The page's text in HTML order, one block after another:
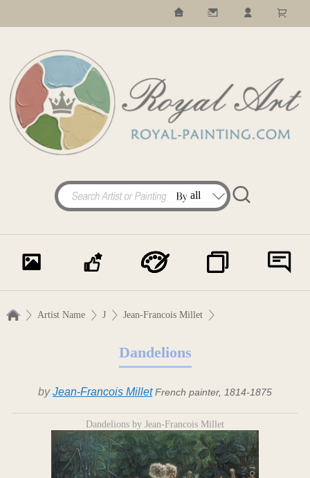
Artist Name J Jean-Francois Millet
Dandelions
byJean-Francois Millet French painter, 1814-1875
Dandelions by Jean-Francois Millet